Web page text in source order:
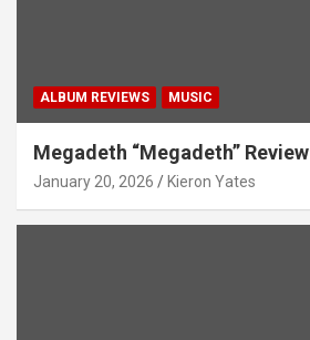
ALBUM REVIEWS MUSIC
Megadeth “Megadeth” Review
January 20, 2026 Kieron Yates